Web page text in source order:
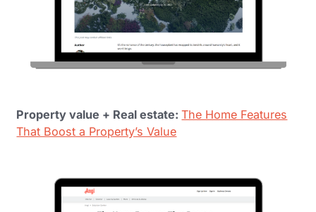
Property value + Real estate:The Home Features
That Boost a Property’s Value